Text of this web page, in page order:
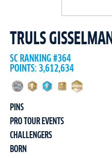
TRULS GISSELMAN
SC RANKING #364
POINTS: 3,612,634
PINS
PRO TOUR EVENTS
CHALLENGERS
BORN